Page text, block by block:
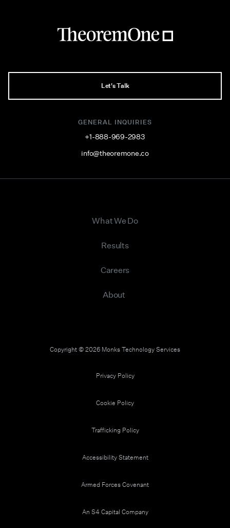
Let's Talk
GENERAL INQUIRIES
+1-888-969-2983
info@theoremone.co
What We Do
Results
Careers
About
Copyright © 2026 Monks Technology Services
Privacy Policy
Cookie Policy
Trafficking Policy
Accessibility Statement
Armed Forces Covenant
An S4 Capital Company